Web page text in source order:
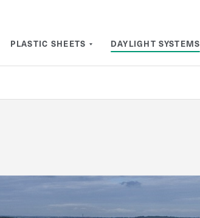
PLASTIC SHEETS DAYLIGHT SYSTEMS